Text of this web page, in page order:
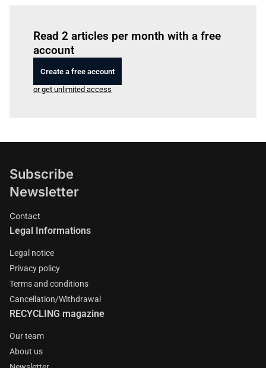
Read 2 articles per month with a free
account
Create a free account
or get unlimited access
Subscribe
Newsletter
Contact
Legal Informations
Legal notice
Privacy policy
Terms and conditions
Cancellation/Withdrawal
RECYCLING magazine
Our team
About us